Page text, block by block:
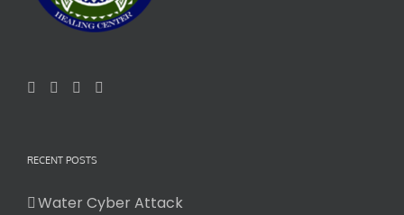
RECENT POSTS
Water Cyber Attack